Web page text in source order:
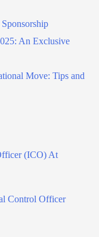
An Exclusive
Move: Tips and
(ICO) At
Control Officer